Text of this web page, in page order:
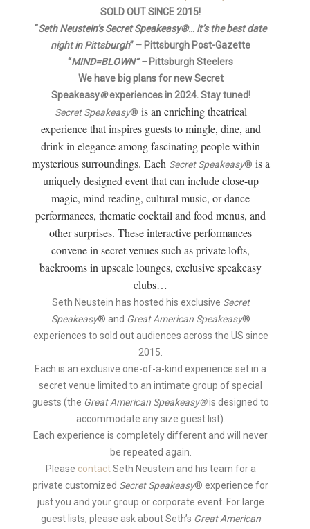
Secret Speakeasy®SOLD OUT SINCE 2015!
“Seth Neustein’s Secret Speakeasy®… it’s the best date
night in Pittsburgh” – Pittsburgh Post-Gazette
“MIND=BLOWN” – Pittsburgh Steelers
We have big plans for new Secret
Speakeasy®experiences in 2024. Stay tuned!
Secret Speakeasy® is an enriching theatrical
experience that inspires guests to mingle, dine, and
drink in elegance among fascinating people within
mysterious surroundings. Each Secret Speakeasy® is a
uniquely designed event that can include close-up
magic, mind reading, cultural music, or dance
performances, thematic cocktail and food menus, and
other surprises. These interactive performances
convene in secret venues such as private lofts,
backrooms in upscale lounges, exclusive speakeasy
clubs…
Seth Neustein has hosted his exclusive Secret
Speakeasy® and Great American Speakeasy®
experiences to sold out audiences across the US since
2015.
Each is an exclusive one-of-a-kind experience set in a
secret venue limited to an intimate group of special
guests (the Great American Speakeasy®is designed to
accommodate any size guest list).
Each experience is completely different and will never
be repeated again.
Please contactSeth Neustein and his team for a
private customized Secret Speakeasy® experience for
just you and your group or corporate event. For large
guest lists, please ask about Seth’s Great American